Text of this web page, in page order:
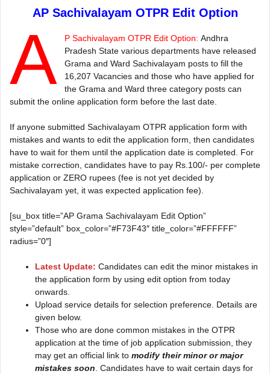
AP Sachivalayam OTPR Edit Option
A P Sachivalayam OTPR Edit Option: Andhra
Pradesh State various departments have released
Grama and Ward Sachivalayam posts to fill the
16,207 Vacancies and those who have applied for
the Grama and Ward three category posts can
submit the online application form before the last date.
If anyone submitted Sachivalayam OTPR application form with
mistakes and wants to edit the application form, then candidates
have to wait for them until the application date is completed. For
mistake correction, candidates have to pay Rs.100/- per complete
application or ZERO rupees (fee is not yet decided by
Sachivalayam yet, it was expected application fee).
[su_box title=”AP Grama Sachivalayam Edit Option”
style=”default” box_color=”#F73F43″ title_color=”#FFFFFF”
radius=”0″]
Latest Update: Candidates can edit the minor mistakes in
the application form by using edit option from today
onwards.
Upload service details for selection preference. Details are
given below.
Those who are done common mistakes in the OTPR
application at the time of job application submission, they
may get an official link to modify their minor or major
mistakes soon. Candidates have to wait certain days for